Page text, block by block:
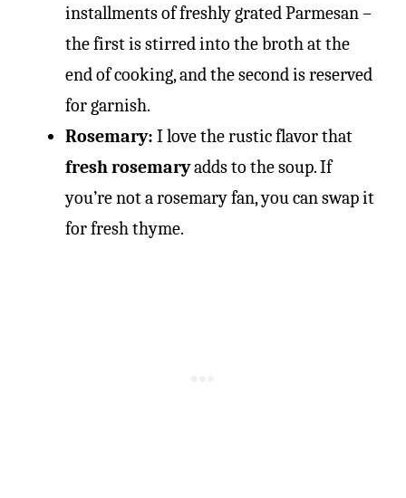
installments of freshly grated Parmesan –
the first is stirred into the broth at the
end of cooking, and the second is reserved
for garnish.
Rosemary: I love the rustic flavor that
fresh rosemaryadds to the soup. If
you’re not a rosemary fan, you can swap it
for fresh thyme.